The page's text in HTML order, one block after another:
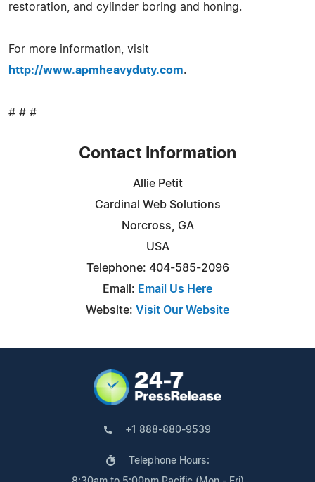
restoration, and cylinder boring and honing.
For more information, visit
http://www.apmheavyduty.com.
# # #
Contact Information
Allie Petit
Cardinal Web Solutions
Norcross, GA
USA
Telephone: 404-585-2096
Email: Email Us Here
Website: Visit Our Website
+1 888-880-9539
Telephone Hours: